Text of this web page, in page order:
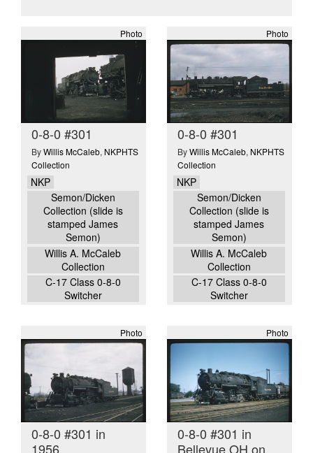
Photo
0-8-0 #301
ByWillis McCaleb, NKPHTS
Collection
NKP
Semon/Dicken
Collection (slide is
stamped James
Semon)
Willis A. McCaleb
Collection
C-17 Class 0-8-0
Switcher
Photo
0-8-0 #301
ByWillis McCaleb, NKPHTS
Collection
NKP
Semon/Dicken
Collection (slide is
stamped James
Semon)
Willis A. McCaleb
Collection
C-17 Class 0-8-0
Switcher
Photo
0-8-0 #301 in
1956
Photo
0-8-0 #301 in
Bellevue OH on